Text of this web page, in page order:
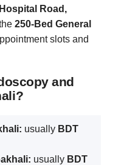
Road,
250-Bed General
slots and
and
usually BDT
usually BDT